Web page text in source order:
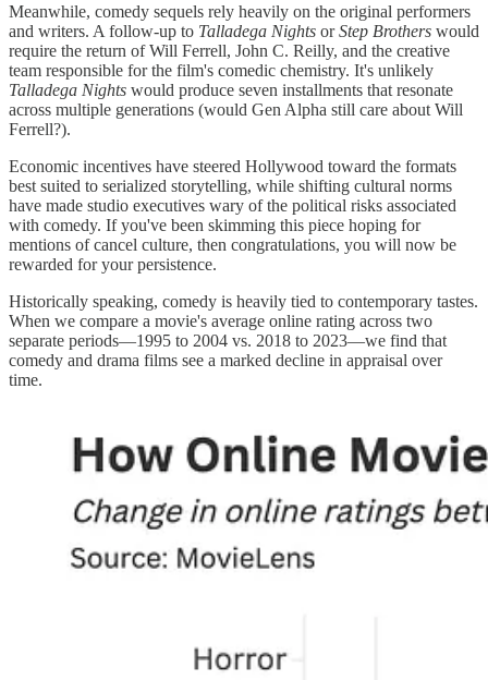
Meanwhile, comedy sequels rely heavily on the original performers
and writers. A follow-up to Talladega Nights orStep Brothers would
require the return of Will Ferrell, John C. Reilly, and the creative
team responsible for the film's comedic chemistry. It's unlikely
Talladega Nights would produce seven installments that resonate
across multiple generations (would Gen Alpha still care about Will
Ferrell?).
Economic incentives have steered Hollywood toward the formats
best suited to serialized storytelling, while shifting cultural norms
have made studio executives wary of the political risks associated
with comedy. If you've been skimming this piece hoping for
mentions of cancel culture, then congratulations, you will now be
rewarded for your persistence.
Historically speaking, comedy is heavily tied to contemporary tastes.
When we compare a movie's average online rating across two
separate periods—1995 to 2004 vs. 2018 to 2023—we find that
comedy and drama films see a marked decline in appraisal over
time.